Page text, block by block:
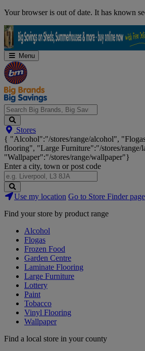
Skip
Your browser is out of date. It has known
Menu
Search
Big
Brands,
Big
Savings...
Stores
{ "Alcohol":"/stores/range/alcohol",
flooring", "Large Furniture":"/stores/
"Wallpaper":"/stores/range/wallpaper"}
Enter a city, town or post code
Search
Stores
Use my location Go to Store Finder page
Find your store by product range
Alcohol
Flogas
Frozen Food
Garden Centre
Laminate Flooring
Large Furniture
Lottery
Paint
Tobacco
Vinyl Flooring
Wallpaper
Find a local store in your county